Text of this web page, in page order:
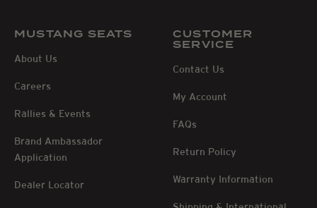
MUSTANG SEATS
About Us
Careers
Rallies & Events
Brand Ambassador
Application
Dealer Locator
CUSTOMER
SERVICE
Contact Us
My Account
FAQs
Return Policy
Warranty Information